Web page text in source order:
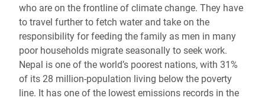
who are on the frontline of climate change. They have
to travel further to fetch water and take on the
responsibility for feeding the family as men in many
poor households migrate seasonally to seek work.
Nepal is one of the world’s poorest nations, with 31%
of its 28 million-population living below the poverty
line. It has one of the lowest emissions records in the